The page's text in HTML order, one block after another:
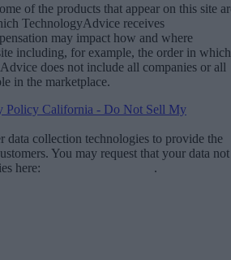
of the products that appear on this site
TechnologyAdvice receives
may impact how and where
including, for example, the order in which
does not include all companies or all
in the marketplace.
Policy California - Do Not Sell My
data collection technologies to provide the
You may request that your data not
here:
.